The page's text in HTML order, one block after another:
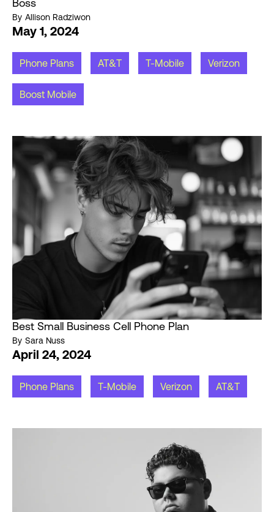
Boss
By Allison Radziwon
May 1, 2024
Phone Plans AT&T T-Mobile Verizon
Boost Mobile
Best Small Business Cell Phone Plan
By Sara Nuss
April 24, 2024
Phone Plans T-Mobile Verizon AT&T